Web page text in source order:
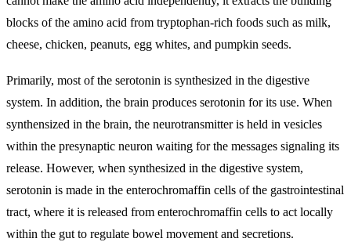
blocks of the amino acid from tryptophan-rich foods such as milk,
cheese, chicken, peanuts, egg whites, and pumpkin seeds.
Primarily, most of the serotonin is synthesized in the digestive
system. In addition, the brain produces serotonin for its use. When
synthensized in the brain, the neurotransmitter is held in vesicles
within the presynaptic neuron waiting for the messages signaling its
release. However, when synthesized in the digestive system,
serotonin is made in the enterochromaffin cells of the gastrointestinal
tract, where it is released from enterochromaffin cells to act locally
within the gut to regulate bowel movement and secretions.